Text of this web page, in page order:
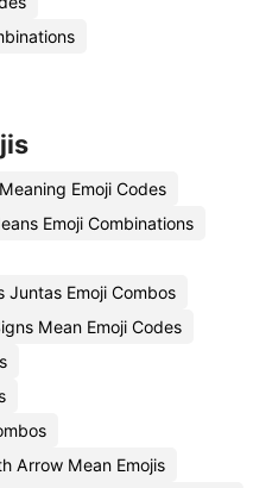
Emoji Codes
Emoji Combinations
Juntas Emoji Combos
Mean Emoji Codes
Arrow Mean Emojis